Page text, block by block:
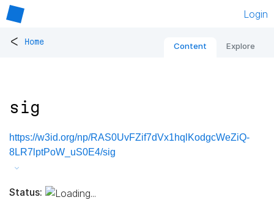
Login
< Home Content Explore
sig
https://w3id.org/np/RAS0UvFZif7dVx1hqlKodgcWeZiQ-
8LR7lptPoW_uS0E4/sig
Status: